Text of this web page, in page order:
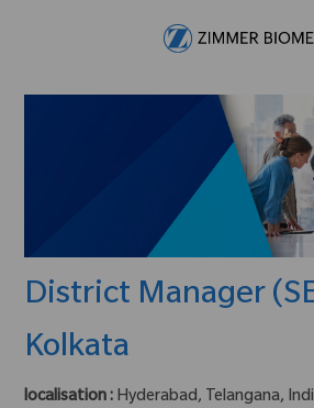
District Manager
Kolkata
localisation : Hyderabad, Telangana,